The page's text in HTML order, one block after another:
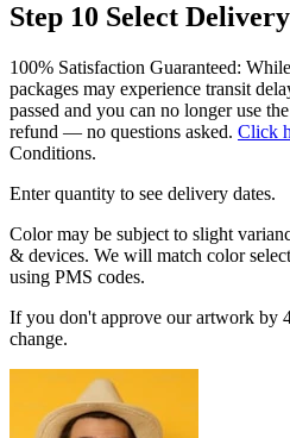
Step 10 Select
100% Satisfaction Guaranteed:
packages may experience transit
passed and you can no longer use
refund — no questions asked. Click
Conditions.
Enter quantity to see delivery dates.
Color may be subject to slight
& devices. We will match color
using PMS codes.
If you don't approve our artwork by
change.